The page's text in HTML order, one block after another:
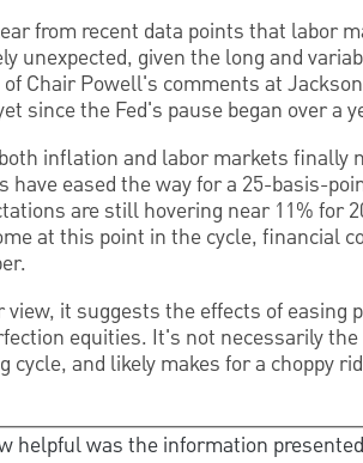
from recent data points that labor
unexpected, given the long and
Chair Powell's comments at
since the Fed's pause began over a
inflation and labor markets finally
have eased the way for a 25-basis-
are still hovering near 11% for
at this point in the cycle, financial
view, it suggests the effects of easing
equities. It's not necessarily
cycle, and likely makes for a choppy
helpful was the information